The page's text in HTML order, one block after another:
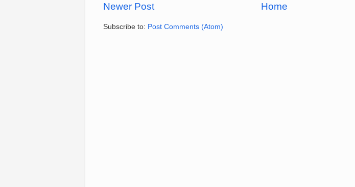
Newer Post Home
Subscribe to: Post Comments (Atom)